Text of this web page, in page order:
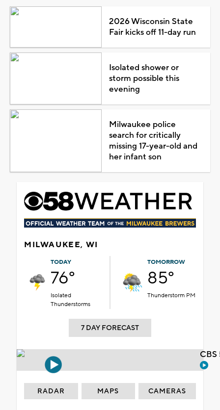
2026 Wisconsin State
Fair kicks off 11-day run
Isolated shower or
storm possible this
evening
Milwaukee police
search for critically
missing 17-year-old and
her infant son
MILWAUKEE, WI
TODAY
76°
Isolated
Thunderstorms
TOMORROW
85°
Thunderstorm PM
7 DAY FORECAST
RADAR MAPS CAMERAS